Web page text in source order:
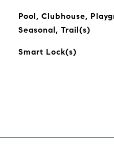
Pool, Clubhouse,
Seasonal, Trail(s)
Smart Lock(s)